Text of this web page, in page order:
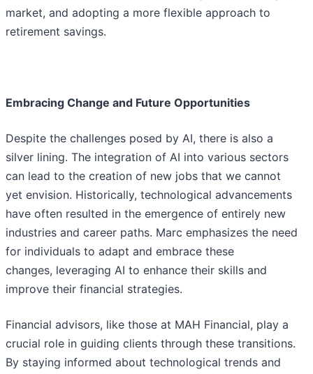
market, and adopting a more flexible approach to
retirement savings.
Embracing Change and Future Opportunities
Despite the challenges posed by AI, there is also a
silver lining. The integration of AI into various sectors
can lead to the creation of new jobs that we cannot
yet envision. Historically, technological advancements
have often resulted in the emergence of entirely new
industries and career paths. Marc emphasizes the need
for individuals to adapt and embrace these
changes, leveraging AI to enhance their skills and
improve their financial strategies.
Financial advisors, like those at MAH Financial, play a
crucial role in guiding clients through these transitions.
By staying informed about technological trends and